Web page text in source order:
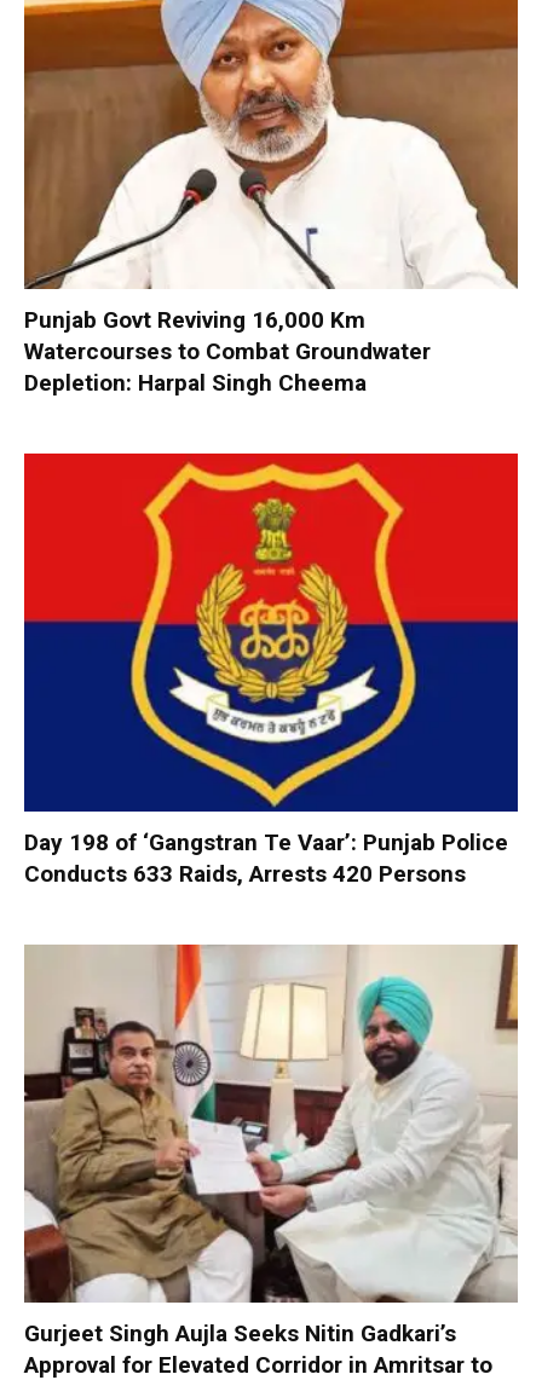
Punjab Govt Reviving 16,000 Km
Watercourses to Combat Groundwater
Depletion: Harpal Singh Cheema
Day 198 of ‘Gangstran Te Vaar’: Punjab Police
Conducts 633 Raids, Arrests 420 Persons
Gurjeet Singh Aujla Seeks Nitin Gadkari’s
Approval for Elevated Corridor in Amritsar to